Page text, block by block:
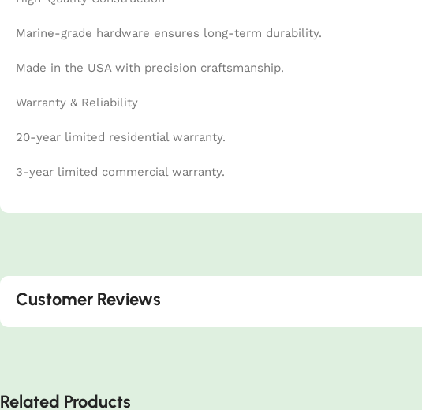
Marine-grade hardware ensures long-term durability.
Made in the USA with precision craftsmanship.
Warranty & Reliability
20-year limited residential warranty.
3-year limited commercial warranty.
Customer Reviews
Related Products